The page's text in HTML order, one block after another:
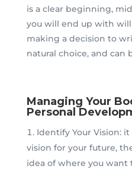
is a clear beginning,
you will end up with
making a decision to
natural choice, and can
Managing Your
Personal
Identify Your Vision:
vision for your future,
idea of where you